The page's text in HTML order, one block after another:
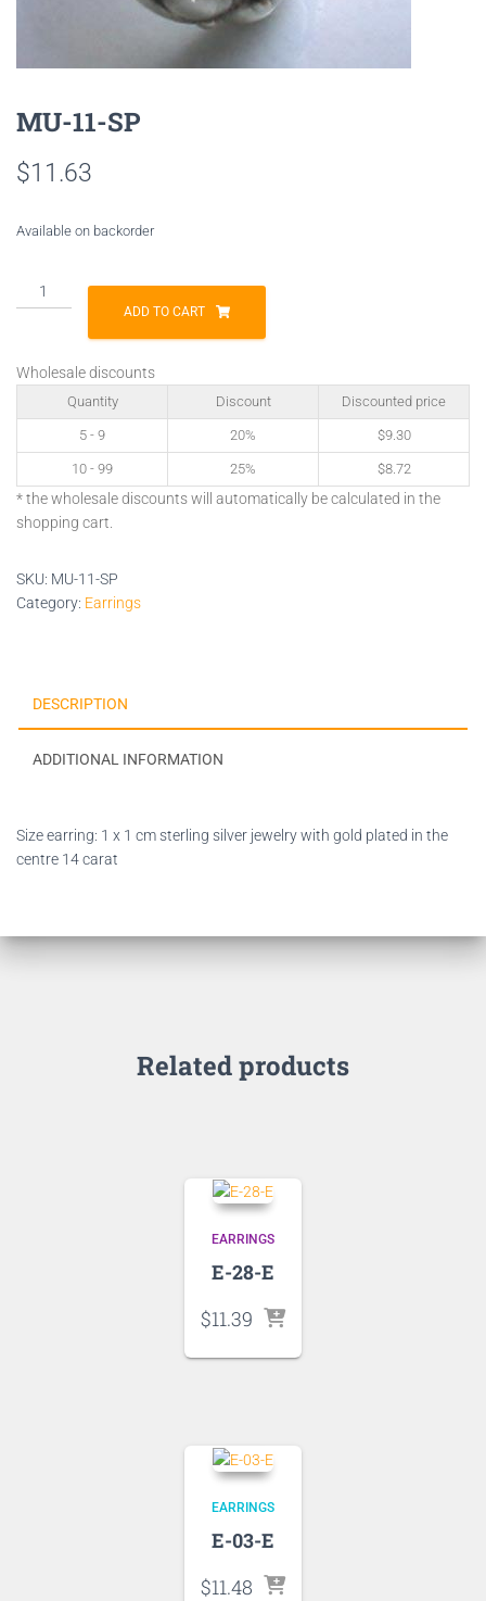
MU-11-SP
$11.63
Available on backorder
MU-
11-
ADD TO CART
Wholesale discounts
Quantity Discount Discounted price
5 - 9 20% $9.30
10 - 99 25% $8.72
* the wholesale discounts will automatically be calculated in the
shopping cart.
SKU: MU-11-SP
Category: Earrings
DESCRIPTION
ADDITIONAL INFORMATION
Size earring: 1 x 1 cm sterling silver jewelry with gold plated in the
centre 14 carat
Related products
EARRINGS
E-28-E
$11.39
EARRINGS
E-03-E
$11.48